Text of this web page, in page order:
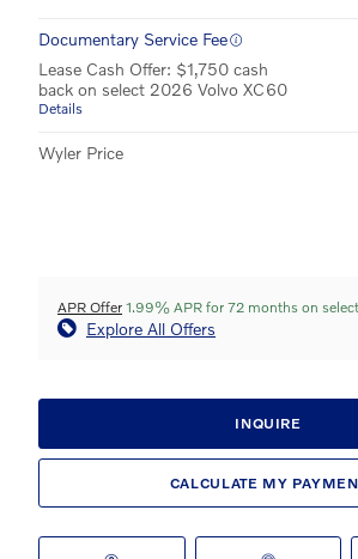
Documentary Service Fee
Lease Cash Offer: $1,750 cash
back on select 2026 Volvo XC60
Details
Wyler Price
APR Offer 1.99% APR for 72 months on
Explore All Offers
INQUIRE
CALCULATE MY